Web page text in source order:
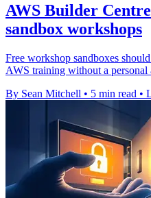
AWS Builder
sandbox workshops
Free workshop sandboxes
AWS training without a personal
By Sean Mitchell • 5 min read •